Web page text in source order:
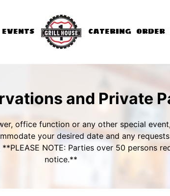
EVENTS CATERING ORDER